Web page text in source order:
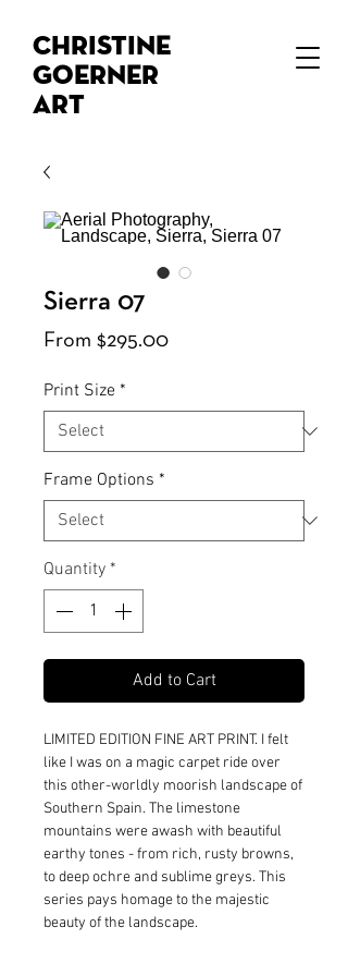
Christine
Goerner
Art
Sierra 07
From $295.00Sale
Print Size *
Frame Options *
Quantity *
Add to Cart
LIMITED EDITION FINE ART PRINT. I felt
like I was on a magic carpet ride over
this other-worldly moorish landscape of
Southern Spain. The limestone
mountains were awash with beautiful
earthy tones - from rich, rusty browns,
to deep ochre and sublime greys. This
series pays homage to the majestic
beauty of the landscape.